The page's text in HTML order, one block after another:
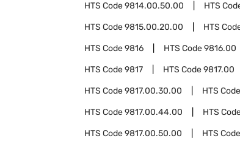
HTS Code9814.00.50.00 HTS
HTS Code9815.00.20.00 HTS
HTS Code9816 HTS Code9816.00
HTS Code9817 HTS Code9817.00
HTS Code9817.00.30.00 HTS Code
HTS Code9817.00.44.00 HTS
HTS Code9817.00.50.00 HTS Code